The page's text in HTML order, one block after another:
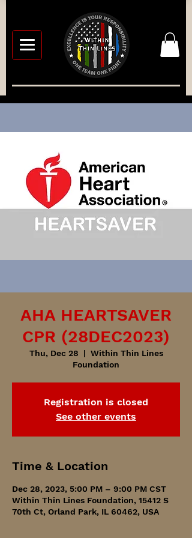
AHA HEARTSAVER
CPR (28DEC2023)
Thu, Dec 28
  |
Within Thin Lines
Foundation
Registration is closed
See other events
Time & Location
Dec 28, 2023, 5:00 PM – 9:00 PM CST
Within Thin Lines Foundation, 15412 S
70th Ct, Orland Park, IL 60462, USA